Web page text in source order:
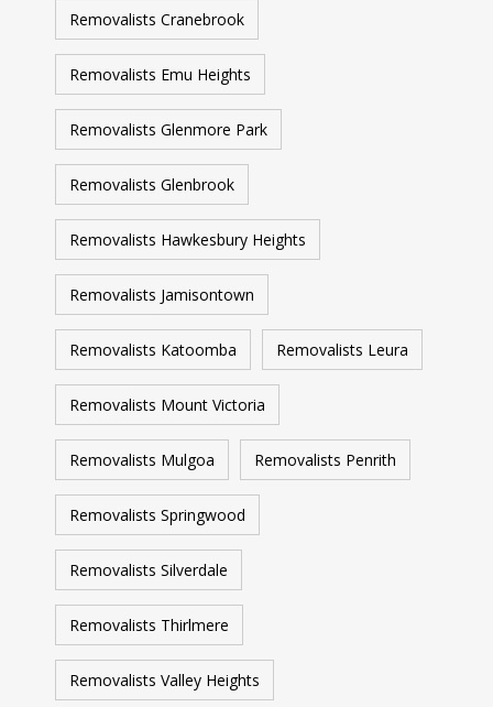
Removalists Cranebrook
Removalists Emu Heights
Removalists Glenmore Park
Removalists Glenbrook
Removalists Hawkesbury Heights
Removalists Jamisontown
Removalists Katoomba Removalists Leura
Removalists Mount Victoria
Removalists Mulgoa Removalists Penrith
Removalists Springwood
Removalists Silverdale
Removalists Thirlmere
Removalists Valley Heights